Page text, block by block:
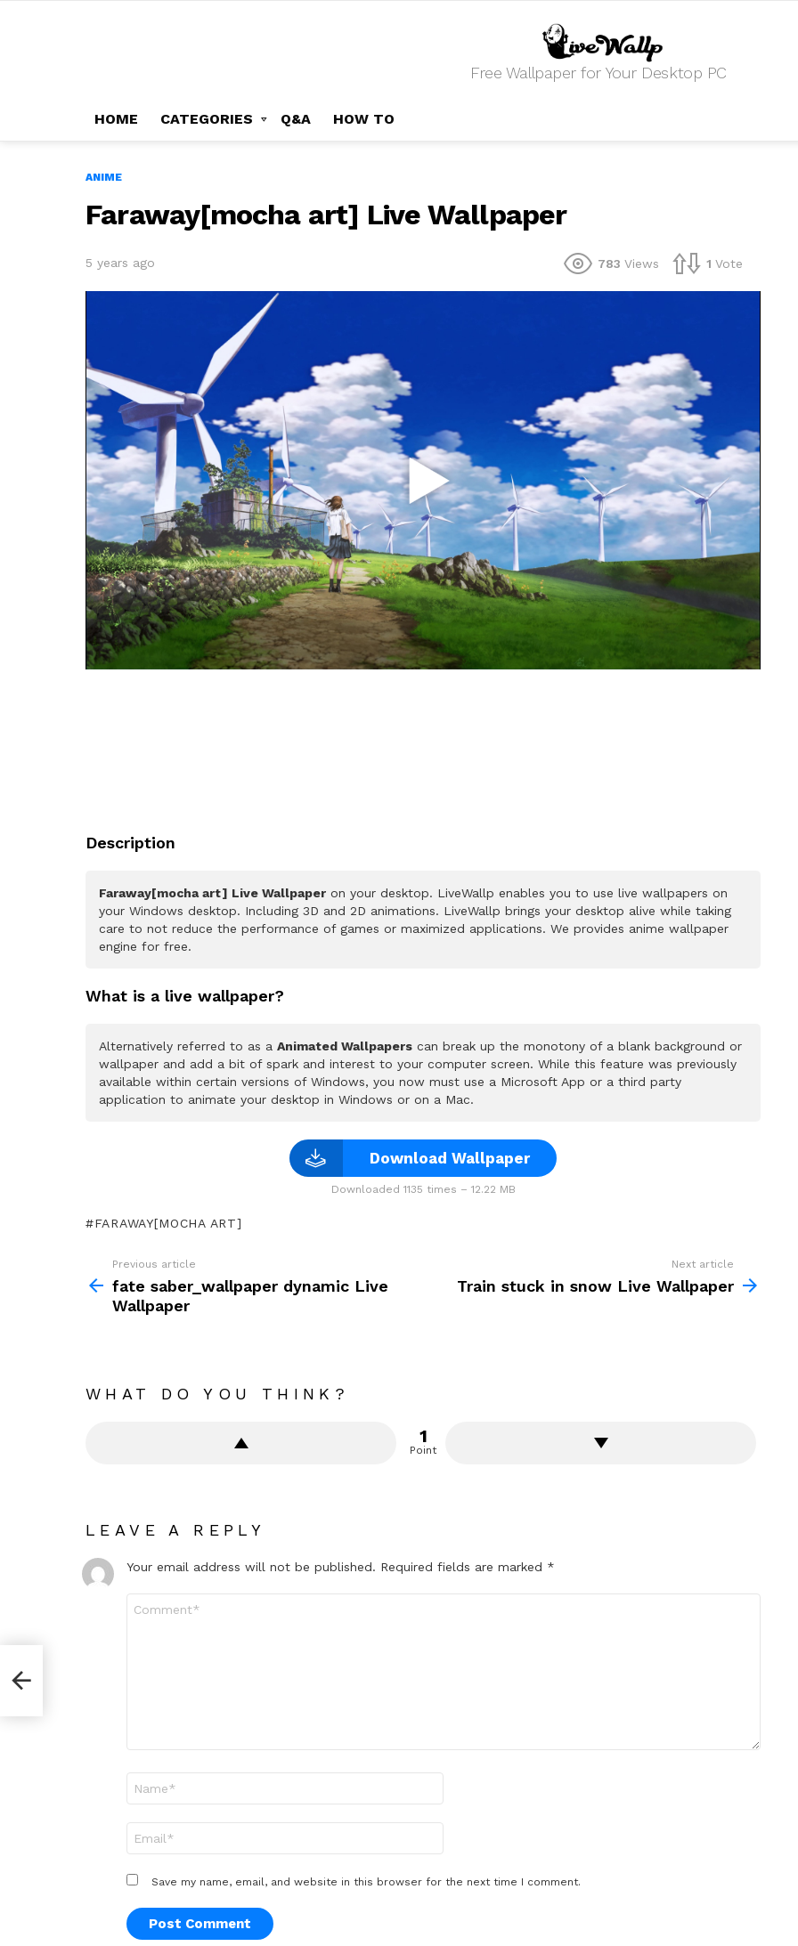
Free Wallpaper for Your Desktop PC
HOME CATEGORIES Q&A HOW TO
ANIME
Faraway[mocha art] Live Wallpaper
5 years ago 783 Views 1 Vote
Description
Faraway[mocha art] Live Wallpaper on your desktop. LiveWallp enables you to use live wallpapers on
your Windows desktop. Including 3D and 2D animations. LiveWallp brings your desktop alive while taking
care to not reduce the performance of games or maximized applications. We provides anime wallpaper
engine for free.
What is a live wallpaper?
Alternatively referred to as a Animated Wallpapers can break up the monotony of a blank background or
wallpaper and add a bit of spark and interest to your computer screen. While this feature was previously
available within certain versions of Windows, you now must use a Microsoft App or a third party
application to animate your desktop in Windows or on a Mac.
Download Wallpaper
Downloaded 1135 times – 12.22 MB
FARAWAY[MOCHA ART]
more
Previous article
fate saber_wallpaper dynamic Live
Wallpaper
Next article
Train stuck in snow Live Wallpaper
WHAT DO YOU THINK?
1
Point
LEAVE A REPLY
Your email address will not be published. Required fields are marked *
Save my name, email, and website in this browser for the next time I comment.